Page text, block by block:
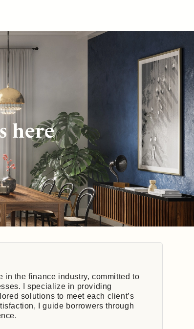
here
in the finance industry, committed to
I specialize in providing
solutions to meet each client’s
I guide borrowers through